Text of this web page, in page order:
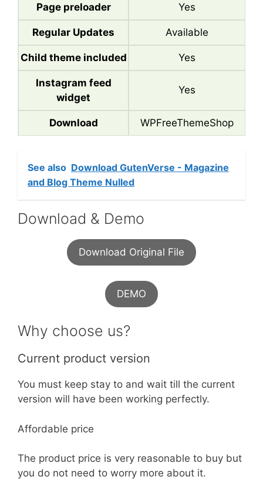
Page preloader Yes
Regular Updates Available
Child theme included Yes
Instagram feed
widget
Yes
Download WPFreeThemeShop
See also Download GutenVerse - Magazine
and Blog Theme Nulled
Download & Demo
Download Original File
DEMO
Why choose us?
Current product version
You must keep stay to and wait till the current
version will have been working perfectly.
Affordable price
The product price is very reasonable to buy but
you do not need to worry more about it.